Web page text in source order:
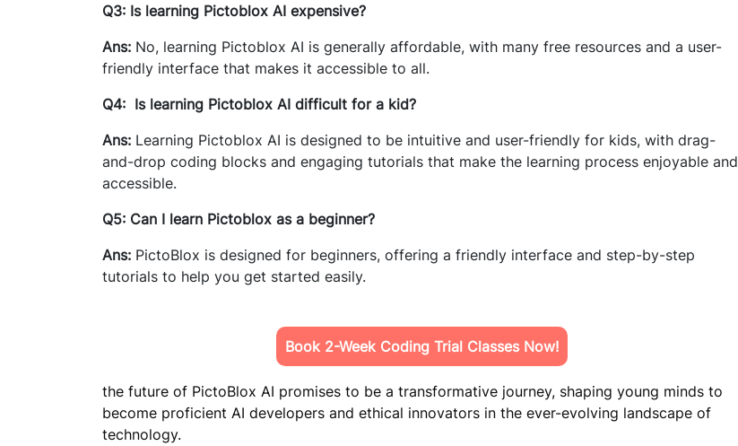
Q3: Is learning Pictoblox AI expensive?
Ans: No, learning Pictoblox AI is generally affordable, with many free resources and a user-
friendly interface that makes it accessible to all.
Q4: Is learning Pictoblox AI difficult for a kid?
Ans: Learning Pictoblox AI is designed to be intuitive and user-friendly for kids, with drag-
and-drop coding blocks and engaging tutorials that make the learning process enjoyable and
accessible.
Q5: Can I learn Pictoblox as a beginner?
Ans: PictoBlox is designed for beginners, offering a friendly interface and step-by-step
tutorials to help you get started easily.
Book 2-Week Coding Trial Classes Now!
the future of PictoBlox AI promises to be a transformative journey, shaping young minds to
become proficient AI developers and ethical innovators in the ever-evolving landscape of
technology.